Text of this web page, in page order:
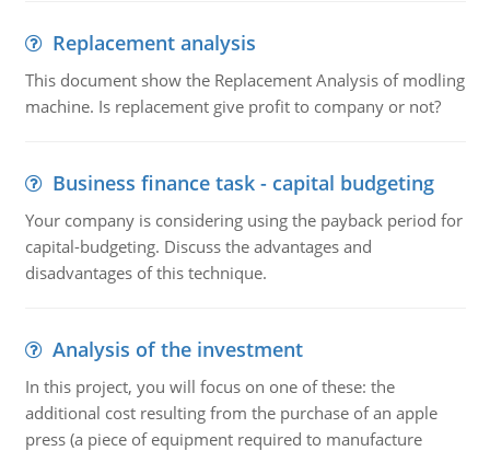
Replacement analysis
This document show the Replacement Analysis of modling
machine. Is replacement give profit to company or not?
Business finance task - capital budgeting
Your company is considering using the payback period for
capital-budgeting. Discuss the advantages and
disadvantages of this technique.
Analysis of the investment
In this project, you will focus on one of these: the
additional cost resulting from the purchase of an apple
press (a piece of equipment required to manufacture